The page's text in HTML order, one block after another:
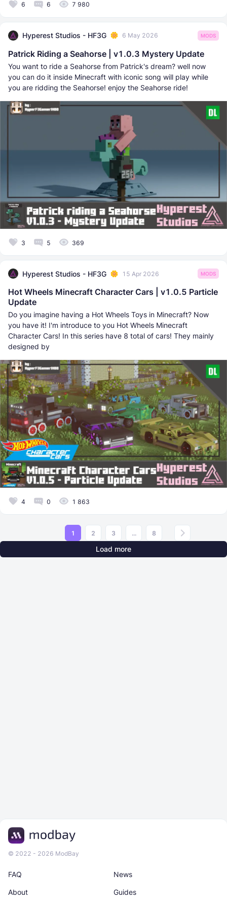
6 6 7 980
Hyperest Studios - HF3G 6 May 2026 MODS
Patrick Riding a Seahorse | v1.0.3 Mystery Update
You want to ride a Seahorse from Patrick's dream? well now
you can do it inside Minecraft with iconic song will play while
you are ridding the Seahorse! enjoy the Seahorse ride!
3 5 369
Hyperest Studios - HF3G 15 Apr 2026 MODS
Hot Wheels Minecraft Character Cars | v1.0.5 Particle
Update
Do you imagine having a Hot Wheels Toys in Minecraft? Now
you have it! I'm introduce to you Hot Wheels Minecraft
Character Cars! In this series have 8 total of cars! They mainly
designed by
4 0 1 863
1 2 3 ... 8
Load more
© 2022 - 2026 ModBay
News
About Guides
FAQ